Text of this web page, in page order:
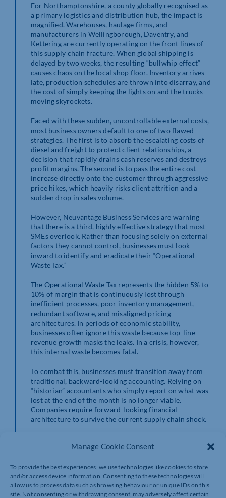
Manage Cookie Consent
To provide the best experiences, we use technologies like cookies to store
and/or access device information. Consenting to these technologies will
allow us to process data such as browsing behaviour or unique IDs on this
site. Not consenting or withdrawing consent, may adversely affect certain
For Northamptonshire, a county globally recognised as
a primary logistics and distribution hub, the impact is
magnified. Warehouses, haulage firms, and
manufacturers in Wellingborough, Daventry, and
Kettering are currently operating on the front lines of
this supply chain fracture. When global shipping is
delayed by two weeks, the resulting “bullwhip effect”
causes chaos on the local shop floor. Inventory arrives
late, production schedules are thrown into disarray, and
the cost of simply keeping the lights on and the trucks
moving skyrockets.
Faced with these sudden, uncontrollable external costs,
most business owners default to one of two flawed
strategies. The first is to absorb the escalating costs of
diesel and freight to protect client relationships, a
decision that rapidly drains cash reserves and destroys
profit margins. The second is to pass the entire cost
increase directly onto the customer through aggressive
price hikes, which heavily risks client attrition and a
sudden drop in sales volume.
However, Neuvantage Business Services are warning
that there is a third, highly effective strategy that most
SMEs overlook. Rather than focusing solely on external
factors they cannot control, businesses must look
inward to identify and eradicate their “Operational
Waste Tax.”
The Operational Waste Tax represents the hidden 5% to
10% of margin that is continuously lost through
inefficient processes, poor inventory management,
redundant software, and misaligned pricing
architectures. In periods of economic stability,
businesses often ignore this waste because top-line
revenue growth masks the leaks. In a crisis, however,
this internal waste becomes fatal.
To combat this, businesses must transition away from
traditional, backward-looking accounting. Relying on
“historian” accountants who simply report on what was
lost at the end of the month is no longer viable.
Companies require forward-looking financial
architecture to survive the current supply chain shock.
immediate recalculation of the Economic Order